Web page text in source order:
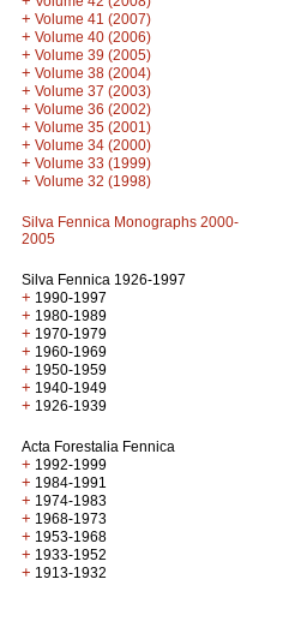
+ Volume 41 (2007)
+ Volume 40 (2006)
+ Volume 39 (2005)
+ Volume 38 (2004)
+ Volume 37 (2003)
+ Volume 36 (2002)
+ Volume 35 (2001)
+ Volume 34 (2000)
+ Volume 33 (1999)
+ Volume 32 (1998)
Silva Fennica Monographs 2000-
2005
Silva Fennica 1926-1997
+ 1990-1997
+ 1980-1989
+ 1970-1979
+ 1960-1969
+ 1950-1959
+ 1940-1949
+ 1926-1939
Acta Forestalia Fennica
+ 1992-1999
+ 1984-1991
+ 1974-1983
+ 1968-1973
+ 1953-1968
+ 1933-1952
+ 1913-1932